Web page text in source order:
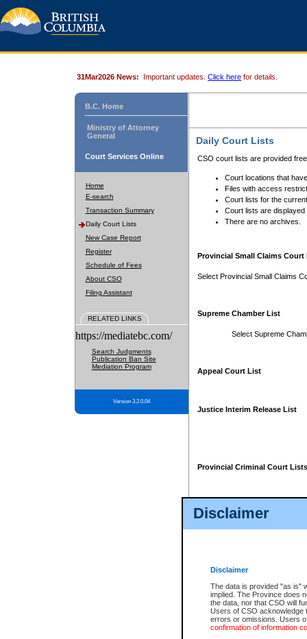
Disclaimer
Disclaimer
The data is provided "as is"
implied. The Province does
the data, nor that CSO will
Users of CSO acknowledge
errors or omissions. Users
confirmation of information
31Mar2026 News: Important updates. Click here for details.
B.C. Home
Ministry of Attorney
General
Court Services Online
Home
E-search
Transaction Summary
Daily Court Lists
New Case Report
Register
Schedule of Fees
About CSO
Filing Assistant
RELATED LINKS
https://mediatebc.com/
Search Judgments
Publication Ban Site
Mediation Program
Version 3.2.0.04
Daily Court Lists
CSO court lists are provided
Court locations that
Files with access
Court lists for the
Court lists are displayed
There are no archives.
Provincial Small Claims Court
Select Provincial Small Claims
Supreme Chamber List
Select Supreme
Appeal Court List
Justice Interim Release List
Provincial Criminal Court Lists